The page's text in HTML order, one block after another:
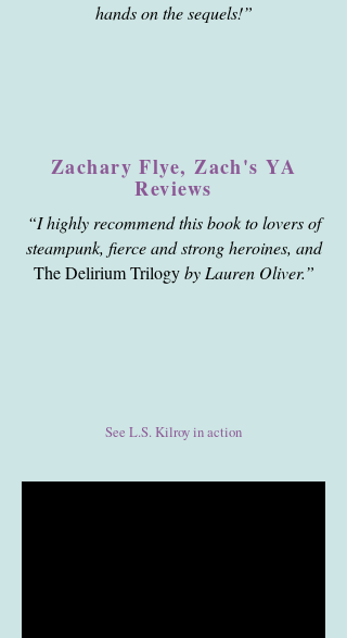
hands on the sequels!”
Zachary Flye, Zach's YA
Reviews
“I highly recommend this book to lovers of
steampunk, fierce and strong heroines, and
The Delirium Trilogyby Lauren Oliver.”
See L.S. Kilroy in action